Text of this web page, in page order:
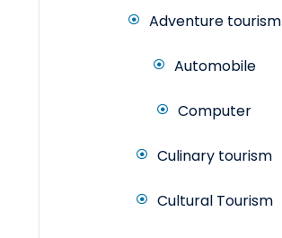
Adventure tourism
Automobile
Computer
Culinary tourism
Cultural Tourism